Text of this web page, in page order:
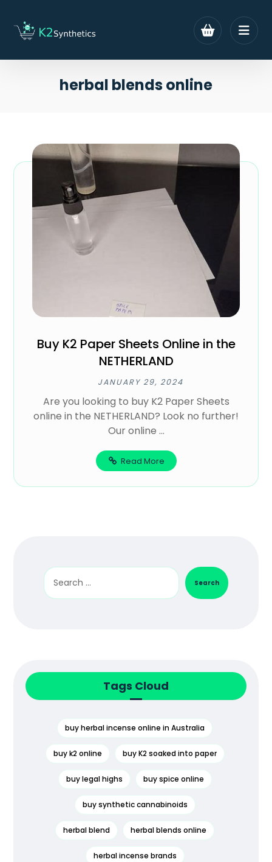
herbal blends online
Buy K2 Paper Sheets Online in the
NETHERLAND
JANUARY 29, 2024
Are you looking to buy K2 Paper Sheets
online in the NETHERLAND? Look no further!
Our online ...
Read More
Search
Tags Cloud
buy herbal incense online in Australia
buy k2 online buy K2 soaked into paper
buy legal highs buy spice online
buy synthetic cannabinoids
herbal blend herbal blends online
herbal incense brands